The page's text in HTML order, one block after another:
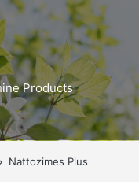
Products
Nattozimes Plus